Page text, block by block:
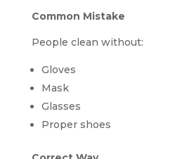
Common Mistake
People clean without:
Gloves
Mask
Glasses
Proper shoes